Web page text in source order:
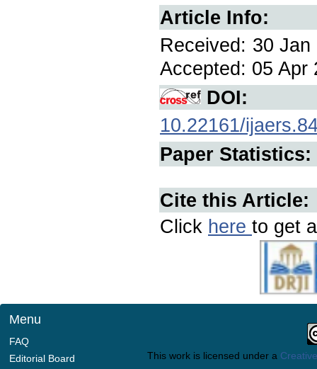
Article Info:
Received: 30
Accepted: 05 Apr
DOI:
10.22161/
Paper Statistics:
Cite this Article:
Click here to get
Menu
FAQ
Editorial Board
This work is licensed under a